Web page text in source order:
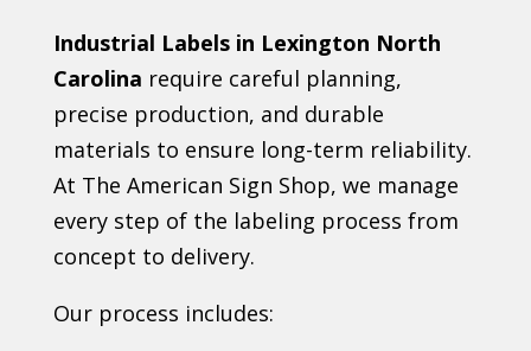
Industrial Labels in Lexington North
Carolina require careful planning,
precise production, and durable
materials to ensure long-term reliability.
At The American Sign Shop, we manage
every step of the labeling process from
concept to delivery.
Our process includes: